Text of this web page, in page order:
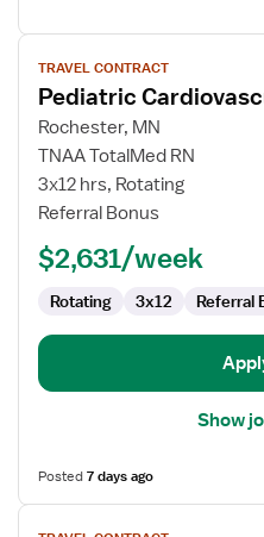
View
job
details
for
Pediatric
Cardiovascular
Surgery
RN
TRAVEL CONTRACT
Pediatric
Rochester, MN
TNAA TotalMed RN
3x12 hrs, Rotating
Referral Bonus
$2,631/week
Rotating 3x12 Referral
Show
Posted7 days ago
View